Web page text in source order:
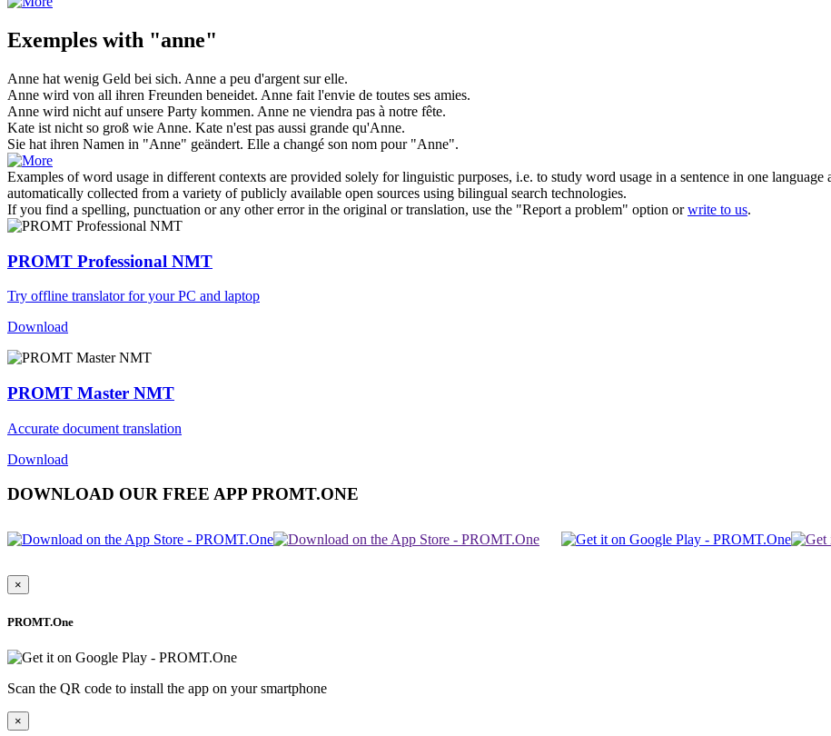
Exemples with "anne"
Anne hat wenig Geld bei sich. Anne a peu d'argent sur elle.
Anne wird von all ihren Freunden beneidet. Anne fait l'envie de toutes ses amies.
Anne wird nicht auf unsere Party kommen. Anne ne viendra pas à notre fête.
Kate ist nicht so groß wie Anne. Kate n'est pas aussi grande qu'Anne.
Sie hat ihren Namen in "Anne" geändert. Elle a changé son nom pour "Anne".
Examples of word usage in different contexts are provided solely for linguistic purposes, i.e. to study word usage in a sentence in one
automatically collected from a variety of publicly available open sources using bilingual search technologies.
If you find a spelling, punctuation or any other error in the original or translation, use the "Report a problem" option orwrite to us.
PROMT Professional NMT
Try offline translator for your PC and laptop
Download
PROMT Master NMT
Accurate document translation
Download
DOWNLOAD OUR FREE APP PROMT.ONE
×
PROMT.One
Scan the QR code to install the app on your smartphone
×